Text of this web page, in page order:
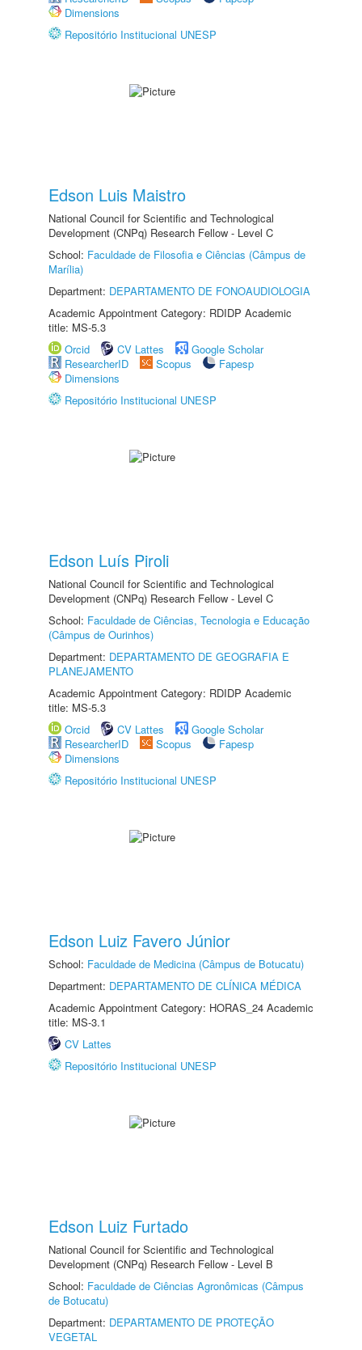
Dimensions
Repositório Institucional UNESP
Edson Luis Maistro
National Council for Scientific and Technological
Development (CNPq) Research Fellow - Level C
School: Faculdade de Filosofia e Ciências (Câmpus de
Marília)
Department: DEPARTAMENTO DE FONOAUDIOLOGIA
Academic Appointment Category: RDIDP Academic
title: MS-5.3
Orcid
CV Lattes
Google Scholar
ResearcherID
Scopus
Fapesp
Dimensions
Repositório Institucional UNESP
Edson Luís Piroli
National Council for Scientific and Technological
Development (CNPq) Research Fellow - Level C
School: Faculdade de Ciências, Tecnologia e Educação
(Câmpus de Ourinhos)
Department: DEPARTAMENTO DE GEOGRAFIA E
PLANEJAMENTO
Academic Appointment Category: RDIDP Academic
title: MS-5.3
Orcid
CV Lattes
Google Scholar
ResearcherID
Scopus
Fapesp
Dimensions
Repositório Institucional UNESP
Edson Luiz Favero Júnior
School: Faculdade de Medicina (Câmpus de Botucatu)
Department: DEPARTAMENTO DE CLÍNICA MÉDICA
Academic Appointment Category: HORAS_24 Academic
title: MS-3.1
CV Lattes
Repositório Institucional UNESP
Edson Luiz Furtado
National Council for Scientific and Technological
Development (CNPq) Research Fellow - Level B
School: Faculdade de Ciências Agronômicas (Câmpus
de Botucatu)
Department: DEPARTAMENTO DE PROTEÇÃO
VEGETAL